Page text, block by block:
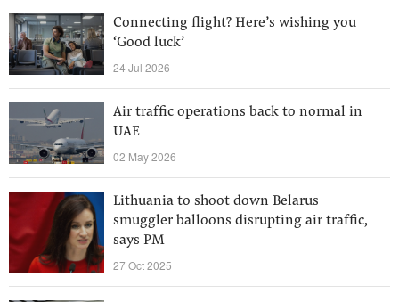
Connecting flight? Here’s wishing you
‘Good luck’
24 Jul 2026
Air traffic operations back to normal in
UAE
02 May 2026
Lithuania to shoot down Belarus
smuggler balloons disrupting air traffic,
says PM
27 Oct 2025